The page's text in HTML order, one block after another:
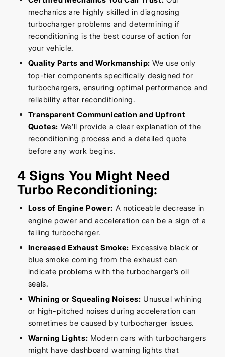
mechanics are highly skilled in diagnosing
turbocharger problems and determining if
reconditioning is the best course of action for
your vehicle.
Quality Parts and Workmanship: We use only
top-tier components specifically designed for
turbochargers, ensuring optimal performance and
reliability after reconditioning.
Transparent Communication and Upfront
Quotes: We’ll provide a clear explanation of the
reconditioning process and a detailed quote
before any work begins.
4 Signs You Might Need
Turbo Reconditioning:
Loss of Engine Power: A noticeable decrease in
engine power and acceleration can be a sign of a
failing turbocharger.
Increased Exhaust Smoke: Excessive black or
blue smoke coming from the exhaust can
indicate problems with the turbocharger’s oil
seals.
Whining or Squealing Noises: Unusual whining
or high-pitched noises during acceleration can
sometimes be caused by turbocharger issues.
Warning Lights: Modern cars with turbochargers
might have dashboard warning lights that